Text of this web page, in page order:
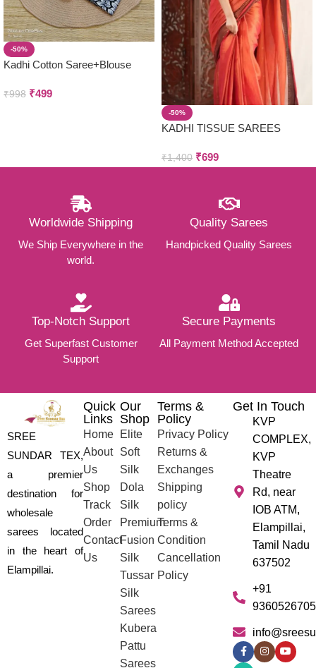
-50%
Kadhi Cotton Saree+Blouse
₹998 ₹499
-50%
KADHI TISSUE SAREES
₹1,400 ₹699
Worldwide Shipping
We Ship Everywhere in the
world.
Quality Sarees
Handpicked Quality Sarees
Top-Notch Support
Get Superfast Customer
Support
Secure Payments
All Payment Method Accepted
SREE
SUNDAR TEX,
a premier
destination for
wholesale
sarees located
in the heart of
Elampillai.
Quick
Links
Home
About
Us
Shop
Track
Order
Contact
Us
Our
Shop
Elite
Soft
Silk
Dola
Silk
Premium
Fusion
Silk
Tussar
Silk
Sarees
Kubera
Pattu
Sarees
Terms &
Policy
Privacy Policy
Returns &
Exchanges
Shipping
policy
Terms &
Condition
Cancellation
Policy
Get In Touch
KVP
COMPLEX,
KVP
Theatre
Rd, near
IOB ATM,
Elampillai,
Tamil Nadu
637502
+91
9360526705